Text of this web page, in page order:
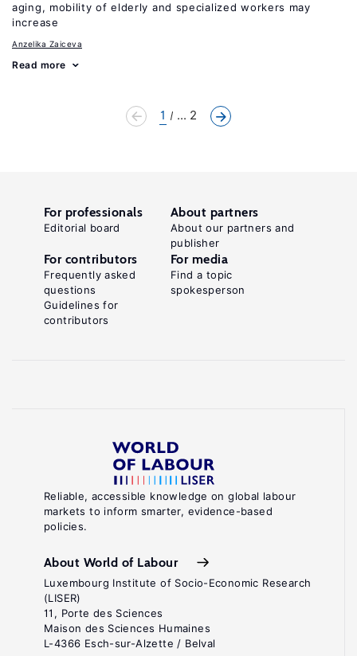
aging, mobility of elderly and specialized workers may
increase
Anzelika Zaiceva
Read more
1 ... 2
Reliable, accessible knowledge on global labour
markets to inform smarter, evidence-based
policies.
About World of Labour
Luxembourg Institute of Socio-Economic Research
(LISER)
11, Porte des Sciences
Maison des Sciences Humaines
L-4366 Esch-sur-Alzette / Belval
For professionals
Editorial board
About partners
About our partners and
publisher
For contributors
Frequently asked
questions
Guidelines for
contributors
For media
Find a topic
spokesperson